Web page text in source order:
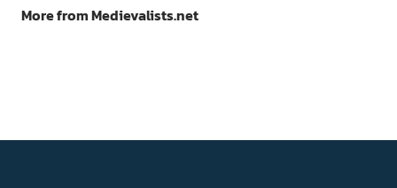
More from Medievalists.net